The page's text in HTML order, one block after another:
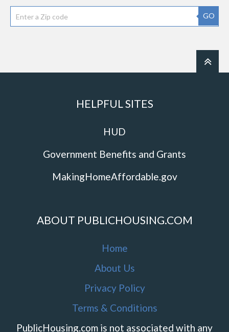
GO
HELPFUL SITES
HUD
Government Benefits and Grants
MakingHomeAffordable.gov
ABOUT PUBLICHOUSING.COM
Home
About Us
Privacy Policy
Terms & Conditions
PublicHousing.com is not associated with any